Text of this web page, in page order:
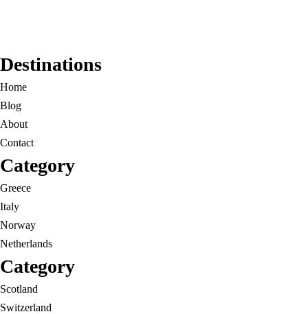
Destinations
Home
Blog
About
Contact
Category
Greece
Italy
Norway
Netherlands
Category
Scotland
Switzerland